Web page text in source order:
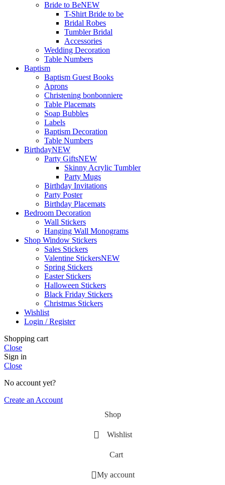
Bride to BeNEW
T-Shirt Bride to be
Bridal Robes
Tumbler Bridal
Accessories
Wedding Decoration
Table Numbers
Baptism
Baptism Guest Books
Aprons
Christening bonbonniere
Table Placemats
Soap Bubbles
Labels
Baptism Decoration
Table Numbers
BirthdayNEW
Party GiftsNEW
Skinny Acrylic Tumbler
Party Mugs
Birthday Invitations
Party Poster
Birthday Placemats
Bedroom Decoration
Wall Stickers
Hanging Wall Monograms
Shop Window Stickers
Sales Stickers
Valentine StickersNEW
Spring Stickers
Easter Stickers
Halloween Stickers
Black Friday Stickers
Christmas Stickers
Wishlist
Login / Register
Shopping cart
Close
Sign in
Close
No account yet?
Create an Account
Shop
Wishlist
Cart
My account